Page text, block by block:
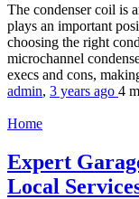
The condenser coil is
plays an important
choosing the right
microchannel
execs and cons,
admin, 3 years ago 4
Home
Expert
Local